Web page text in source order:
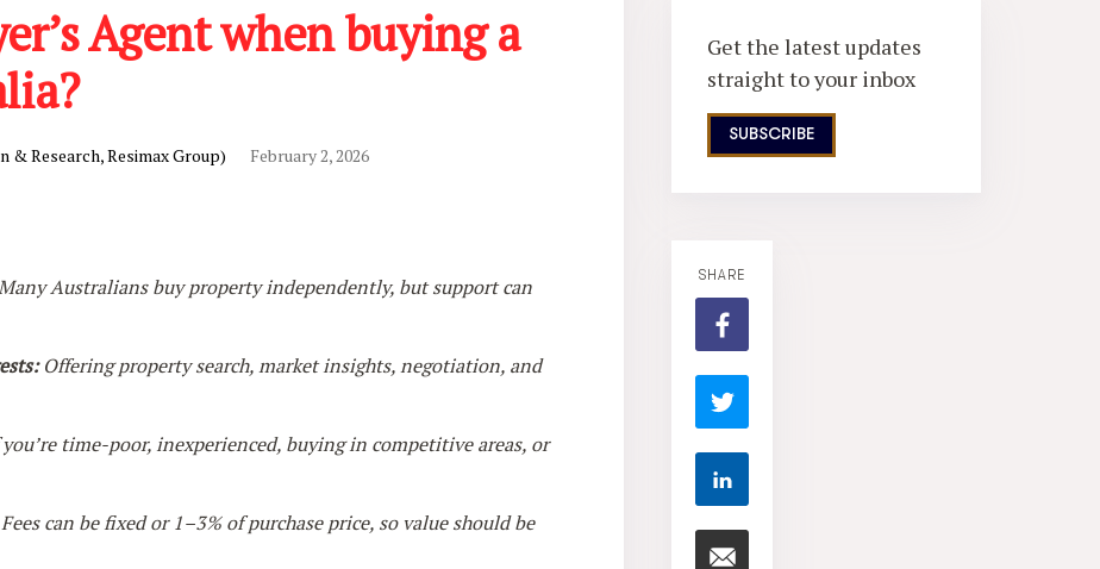
Agent when buying a
Research, Resimax Group) February 2, 2026
Australians buy property independently, but support can
Offering property search, market insights, negotiation, and
time-poor, inexperienced, buying in competitive areas, or
can be fixed or 1–3% of purchase price, so value should be
Get the latest updates
straight to your inbox
SUBSCRIBE
SHARE